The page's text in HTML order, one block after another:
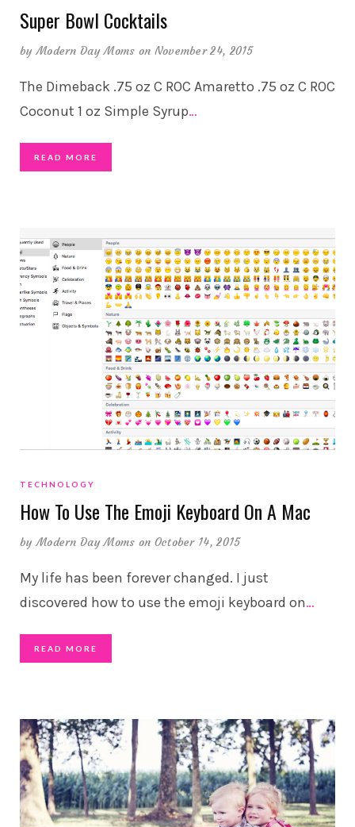
Super Bowl Cocktails
byModern Day Moms on November 24, 2015
The Dimeback .75 oz C ROC Amaretto .75 oz C ROC
Coconut 1 oz Simple Syrup…
READ MORE
TECHNOLOGY
How To Use The Emoji Keyboard On A Mac
byModern Day Moms on October 14, 2015
My life has been forever changed. I just
discovered how to use the emoji keyboard on…
READ MORE